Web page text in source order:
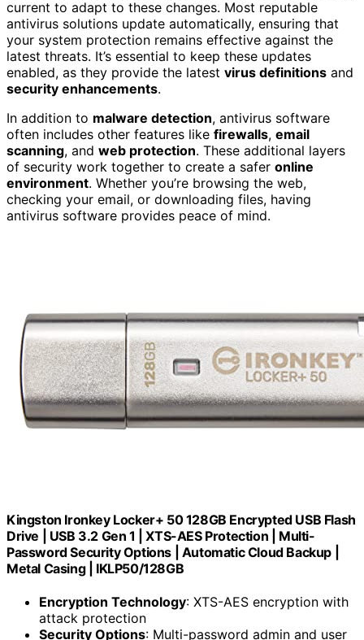
current to adapt to these changes. Most reputable
antivirus solutions update automatically, ensuring that
your system protection remains effective against the
latest threats. It’s essential to keep these updates
enabled, as they provide the latest virus definitions and
security enhancements.
In addition to malware detection, antivirus software
often includes other features like firewalls, email
scanning, and web protection. These additional layers
of security work together to create a safer online
environment. Whether you’re browsing the web,
checking your email, or downloading files, having
antivirus software provides peace of mind.
Kingston Ironkey Locker+ 50 128GB Encrypted USB Flash
Drive | USB 3.2 Gen 1 | XTS-AES Protection | Multi-
Password Security Options | Automatic Cloud Backup |
Metal Casing | IKLP50/128GB
Encryption Technology: XTS-AES encryption with
attack protection
Security Options: Multi-password admin and user